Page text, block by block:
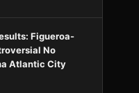
Figueroa-
No
Atlantic City